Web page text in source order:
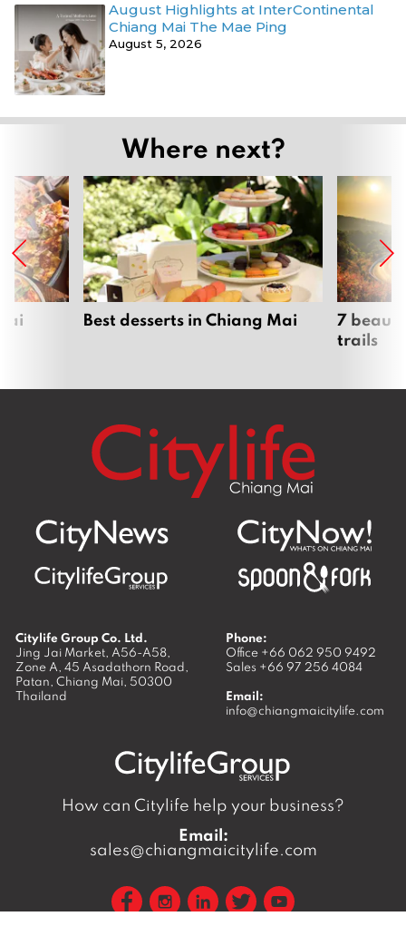
August Highlights at InterContinental
Chiang Mai The Mae Ping
August 5, 2026
Where next?
Best desserts in Chiang Mai
7
trails
Citylife Group Co. Ltd.
Jing Jai Market, A56-A58,
Zone A, 45 Asadathorn Road,
Patan, Chiang Mai, 50300
Thailand
Phone:
Office +66 062 950 9492
Sales +66 97 256 4084
Email:
info@chiangmaicitylife.com
How can Citylife help your business?
Email:
sales@chiangmaicitylife.com